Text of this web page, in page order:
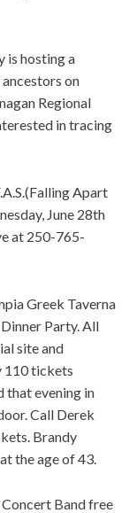
is hosting a
on
Regional
in tracing
Apart
June 28th
at 250-765-
Greek Taverna
Party. All
site and
110 tickets
that evening in
Call Derek
Brandy
the age of 43.
Band free